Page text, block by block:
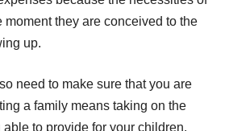
moment they are conceived to the
up.
need to make sure that you are
a family means taking on the
to provide for your children.